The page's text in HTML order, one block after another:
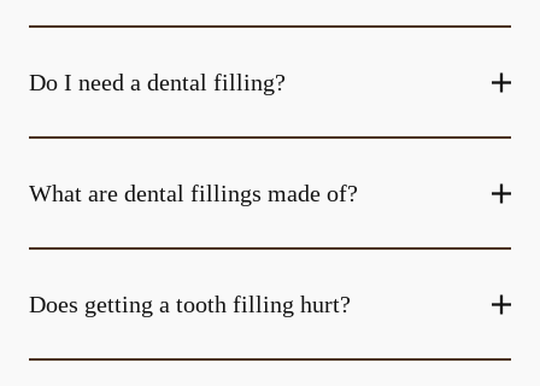
Do I need a dental filling?
What are dental fillings made of?
Does getting a tooth filling hurt?